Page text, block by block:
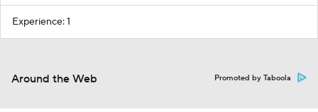
Experience: 1
Around the Web Promoted by Taboola